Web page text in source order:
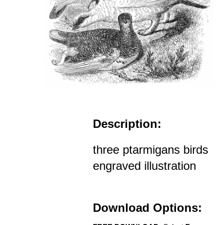
Description:
three ptarmigans birds
engraved illustration
Download Options: